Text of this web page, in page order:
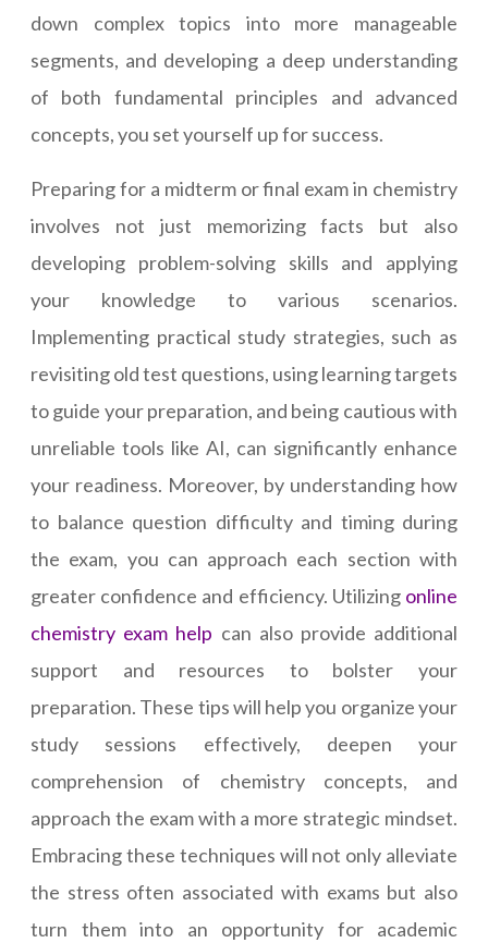
down complex topics into more manageable
segments, and developing a deep understanding
of both fundamental principles and advanced
concepts, you set yourself up for success.
Preparing for a midterm or final exam in chemistry
involves not just memorizing facts but also
developing problem-solving skills and applying
your knowledge to various scenarios.
Implementing practical study strategies, such as
revisiting old test questions, using learning targets
to guide your preparation, and being cautious with
unreliable tools like AI, can significantly enhance
your readiness. Moreover, by understanding how
to balance question difficulty and timing during
the exam, you can approach each section with
greater confidence and efficiency. Utilizing online
chemistry exam help can also provide additional
support and resources to bolster your
preparation. These tips will help you organize your
study sessions effectively, deepen your
comprehension of chemistry concepts, and
approach the exam with a more strategic mindset.
Embracing these techniques will not only alleviate
the stress often associated with exams but also
turn them into an opportunity for academic